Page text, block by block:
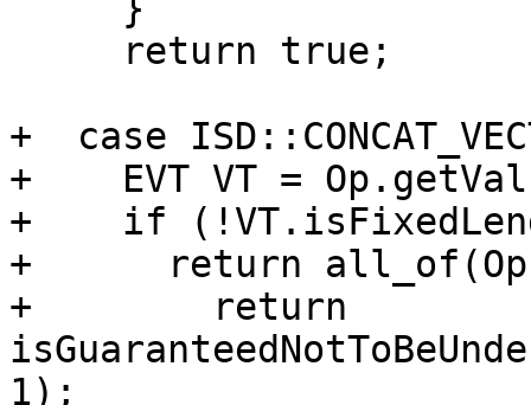
+  case
+    EVT VT =
+    if
+      return
+        return
1);